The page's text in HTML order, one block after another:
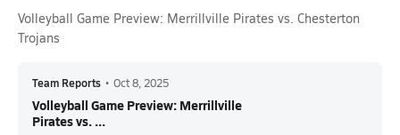
Volleyball Game Preview: Merrillville Pirates vs. Chesterton
Trojans
Team Reports • Oct 8, 2025
Volleyball Game Preview: Merrillville
Pirates vs. ...